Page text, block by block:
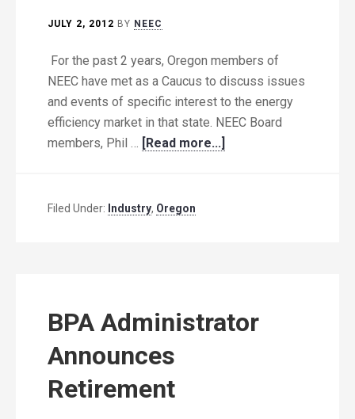
JULY 2, 2012 BY NEEC
For the past 2 years, Oregon members of
NEEC have met as a Caucus to discuss issues
and events of specific interest to the energy
efficiency market in that state. NEEC Board
members, Phil … [Read more...]
Filed Under: Industry, Oregon
BPA Administrator
Announces
Retirement